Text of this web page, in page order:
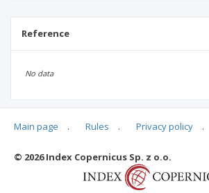
Reference
No data
Articles quoting
Main page . Rules . Privacy policy .
© 2026 Index Copernicus Sp. z o.o.